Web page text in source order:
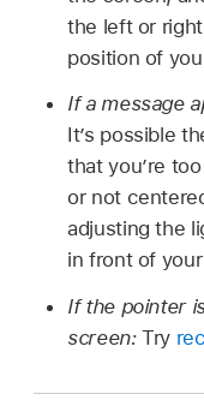
the left or
position of
If a message
It’s possible
that you’re
or not
adjusting the
in front of
If the pointer
screen:Try